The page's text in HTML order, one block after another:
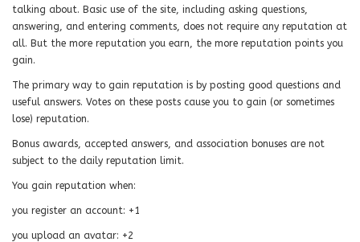
talking about. Basic use of the site, including asking questions,
answering, and entering comments, does not require any reputation at
all. But the more reputation you earn, the more reputation points you
gain.
The primary way to gain reputation is by posting good questions and
useful answers. Votes on these posts cause you to gain (or sometimes
lose) reputation.
Bonus awards, accepted answers, and association bonuses are not
subject to the daily reputation limit.
You gain reputation when:
you register an account: +1
you upload an avatar: +2